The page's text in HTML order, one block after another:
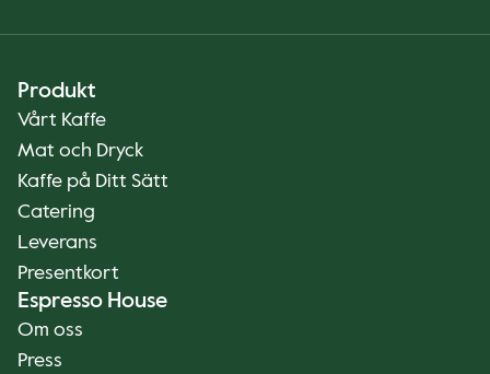
Produkt
Vårt Kaffe
Mat och Dryck
Kaffe på Ditt Sätt
Catering
Leverans
Presentkort
Espresso House
Om oss
Press